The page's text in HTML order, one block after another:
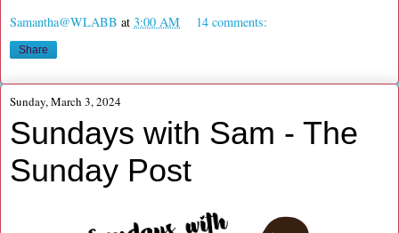
Samantha@WLABB at 3:00 AM 14 comments:
Share
Sunday, March 3, 2024
Sundays with Sam - The
Sunday Post